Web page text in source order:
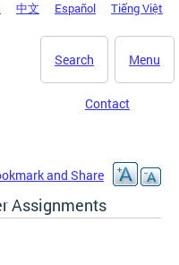
中文 Español Tiếng Việt
Menu
Search
Contact
Assignments